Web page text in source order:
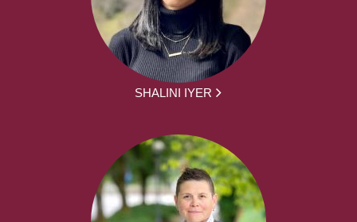
SHALINI IYER